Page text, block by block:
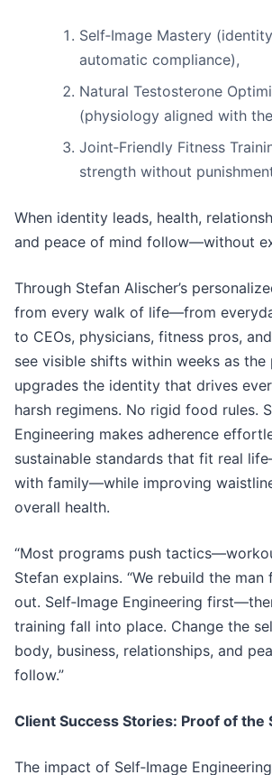
Self‑Image Mastery
automatic compliance),
Natural Testosterone
(physiology aligned with
Joint‑Friendly Fitness
strength without
When identity leads, health,
and peace of mind follow—without
Through Stefan Alischer’s
from every walk of life—from
to CEOs, physicians, fitness pros,
see visible shifts within weeks as the
upgrades the identity that drives
harsh regimens. No rigid food rules.
Engineering makes adherence
sustainable standards that fit real
with family—while improving
overall health.
“Most programs push
Stefan explains. “We rebuild the
out. Self‑Image Engineering
training fall into place. Change the
body, business, relationships, and
follow.”
Client Success Stories: Proof of the
The impact of Self‑Image